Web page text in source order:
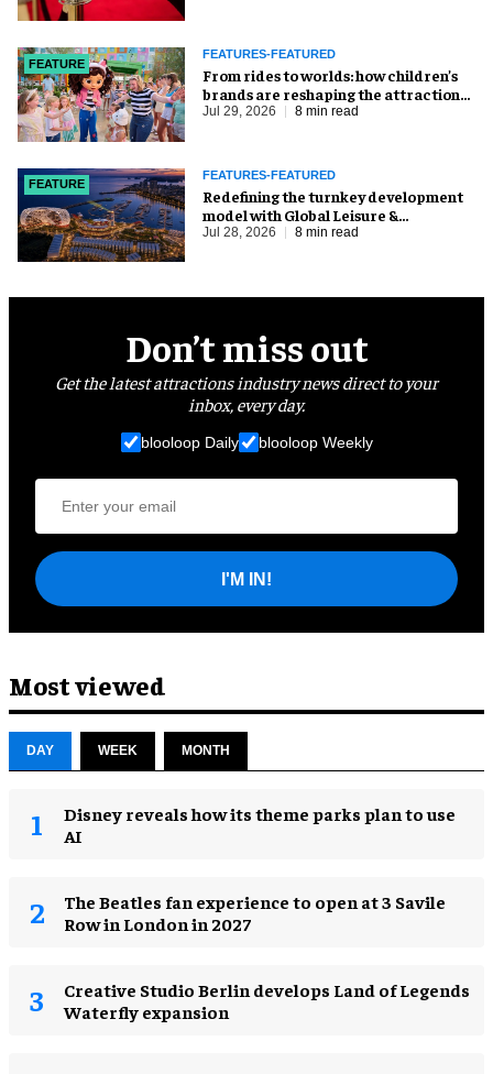
FEATURE
FEATURES-FEATURED
From rides to worlds: how children’s
brands are reshaping the attractions
industry
Jul 29, 2026 8 min read
FEATURE
FEATURES-FEATURED
​Redefining the turnkey development
model with Global Leisure &
Entertainment
Jul 28, 2026 8 min read
Don’t miss out
Get the latest attractions industry news direct to your
inbox, every day.
blooloop Daily blooloop Weekly
I'M IN!
Most viewed
DAY WEEK MONTH
Disney reveals how its theme parks plan to use
AI
The Beatles fan experience to open at 3 Savile
Row in London in 2027
Creative Studio Berlin develops Land of Legends
Waterfly expansion